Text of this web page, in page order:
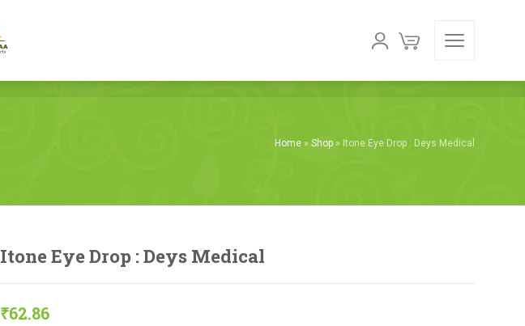
Home » Shop » Itone Eye Drop : Deys Medical
Itone Eye Drop : Deys Medical
₹62.86